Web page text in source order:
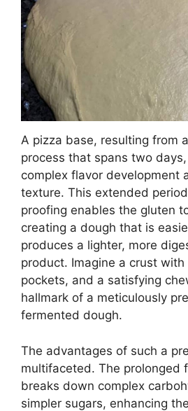
A pizza base, resulting from
process that spans two
complex flavor development
texture. This extended
proofing enables the gluten
creating a dough that is
produces a lighter, more
product. Imagine a crust
pockets, and a satisfying
hallmark of a meticulously
fermented dough.
The advantages of such a
multifaceted. The prolonged
breaks down complex
simpler sugars, enhancing